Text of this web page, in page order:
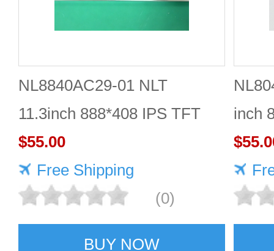
NL8840AC29-01 NLT
11.3inch 888*408 IPS TFT
LCD panel reliable
$55.00
Free Shipping
(0)
BUY NOW
inch